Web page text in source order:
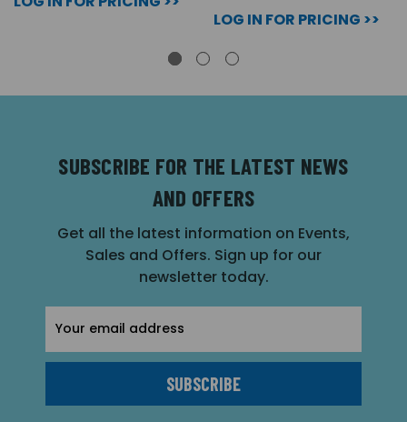
LOG IN FOR PRICING >>
SUBSCRIBE FOR THE LATEST NEWS
AND OFFERS
Get all the latest information on Events,
Sales and Offers. Sign up for our
newsletter today.
Address